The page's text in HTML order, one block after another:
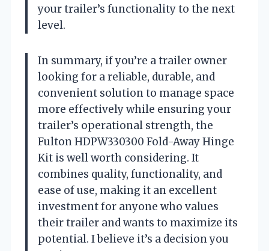
your trailer’s functionality to the next
level.
In summary, if you’re a trailer owner
looking for a reliable, durable, and
convenient solution to manage space
more effectively while ensuring your
trailer’s operational strength, the
Fulton HDPW330300 Fold-Away Hinge
Kit is well worth considering. It
combines quality, functionality, and
ease of use, making it an excellent
investment for anyone who values
their trailer and wants to maximize its
potential. I believe it’s a decision you